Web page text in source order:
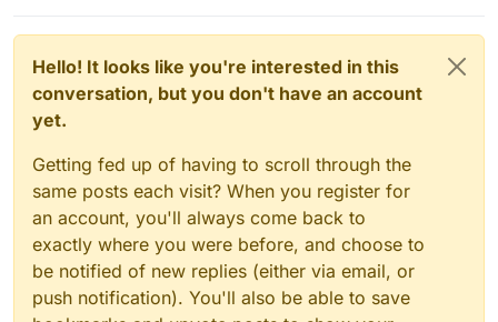
Hello! It looks like you're interested in this
conversation, but you don't have an account
yet.
Getting fed up of having to scroll through the
same posts each visit? When you register for
an account, you'll always come back to
exactly where you were before, and choose to
be notified of new replies (either via email, or
push notification). You'll also be able to save